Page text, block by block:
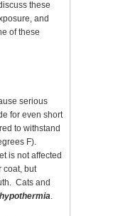
these
and
of these
serious
for even short
to withstand
F).
is not affected
coat, but
Cats and
hypothermia.